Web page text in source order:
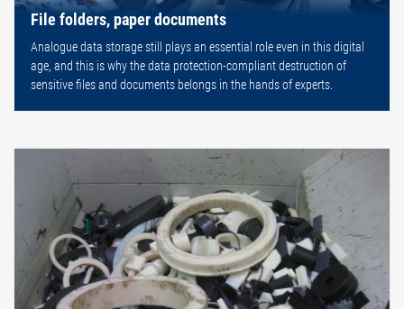
File folders, paper documents
Analogue data storage still plays an essential role even in this digital
age, and this is why the data protection-compliant destruction of
sensitive files and documents belongs in the hands of experts.